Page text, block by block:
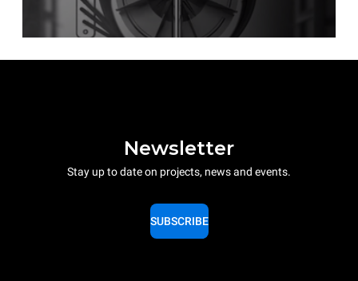
Newsletter
Stay up to date on projects, news and events.
SUBSCRIBE